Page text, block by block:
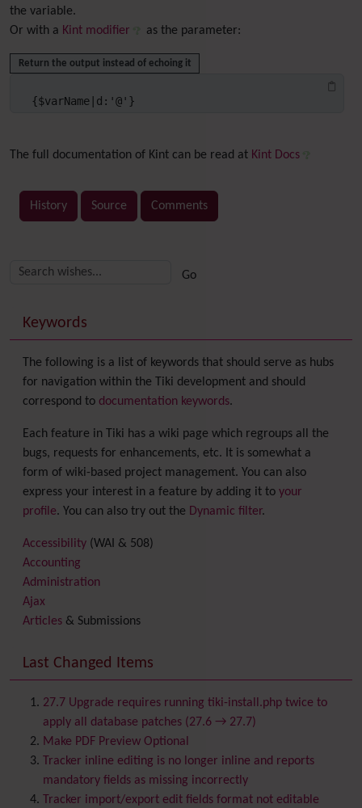
the variable.
Or with a Kint modifier as the parameter:
Return the output instead of echoing it
{$varName|d:'@'}
The full documentation of Kint can be read at Kint Docs
History Source Comments
More content and functionality (right side)
Keywords
The following is a list of keywords that should serve as hubs
for navigation within the Tiki development and should
correspond to documentation keywords.
Each feature in Tiki has a wiki page which regroups all the
bugs, requests for enhancements, etc. It is somewhat a
form of wiki-based project management. You can also
express your interest in a feature by adding it to your
profile. You can also try out the Dynamic filter.
Accessibility (WAI & 508)
Accounting
Administration
Ajax
Articles & Submissions
Banner
Batch
BigBlueButtonaudio/video/chat/screensharing
Blog
Bookmark
Browser Compatibility
Calendar
Category
Last Changed Items
27.7 Upgrade requires running tiki-install.php twice to
apply all database patches (27.6 → 27.7)
Make PDF Preview Optional
Tracker inline editing is no longer inline and reports
mandatory fields as missing incorrectly
Tracker import/export edit fields format not editable